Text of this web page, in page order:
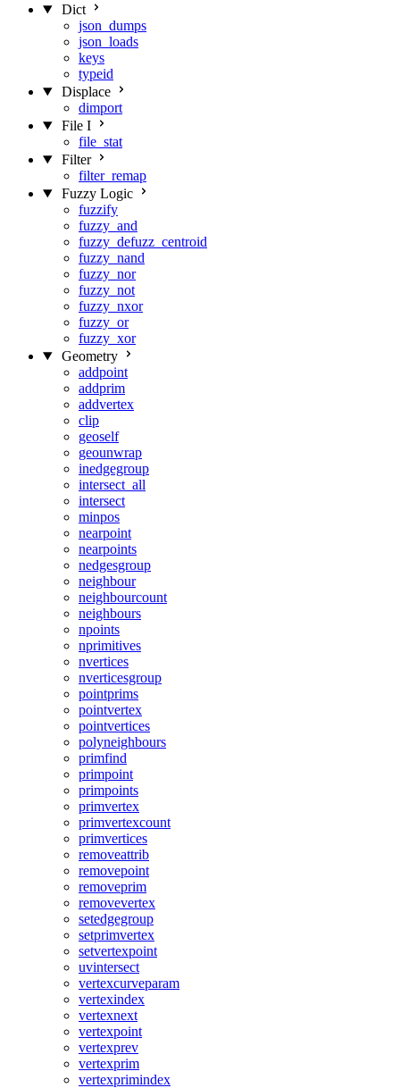
Dict
json_dumps
json_loads
keys
typeid
Displace
dimport
File I
file_stat
Filter
filter_remap
Fuzzy Logic
fuzzify
fuzzy_and
fuzzy_defuzz_centroid
fuzzy_nand
fuzzy_nor
fuzzy_not
fuzzy_nxor
fuzzy_or
fuzzy_xor
Geometry
addpoint
addprim
addvertex
clip
geoself
geounwrap
inedgegroup
intersect_all
intersect
minpos
nearpoint
nearpoints
nedgesgroup
neighbour
neighbourcount
neighbours
npoints
nprimitives
nvertices
nverticesgroup
pointprims
pointvertex
pointvertices
polyneighbours
primfind
primpoint
primpoints
primvertex
primvertexcount
primvertices
removeattrib
removepoint
removeprim
removevertex
setedgegroup
setprimvertex
setvertexpoint
uvintersect
vertexcurveparam
vertexindex
vertexnext
vertexpoint
vertexprev
vertexprim
vertexprimindex